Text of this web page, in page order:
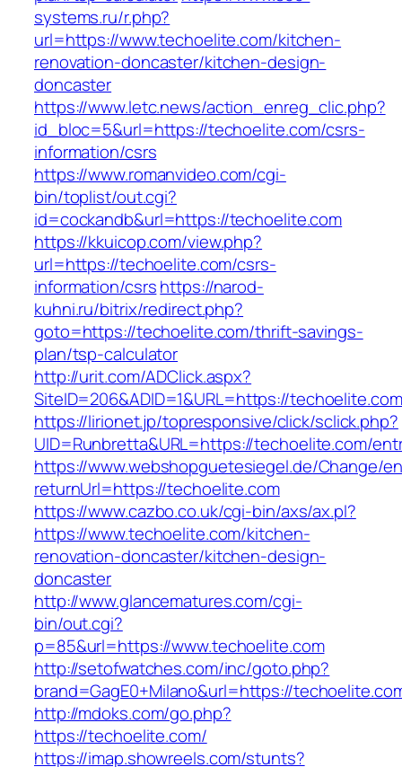
systems.ru/r.php?
url=https://www.techoelite.com/kitchen-
renovation-doncaster/kitchen-design-
doncaster
https://www.letc.news/action_enreg_clic.php?
id_bloc=5&url=https://techoelite.com/csrs-
information/csrs
https://www.romanvideo.com/cgi-
bin/toplist/out.cgi?
id=cockandb&url=https://techoelite.com
https://kkuicop.com/view.php?
url=https://techoelite.com/csrs-
information/csrshttps://narod-
kuhni.ru/bitrix/redirect.php?
goto=https://techoelite.com/thrift-savings-
plan/tsp-calculator
http://urit.com/ADClick.aspx?
SiteID=206&ADID=1&URL=https://techoelite.com
https://lirionet.jp/topresponsive/click/sclick.php?
UID=Runbretta&URL=https://techoelite.com/
https://www.webshopguetesiegel.de/Change/
returnUrl=https://techoelite.com
https://www.cazbo.co.uk/cgi-bin/axs/ax.pl?
https://www.techoelite.com/kitchen-
renovation-doncaster/kitchen-design-
doncaster
http://www.glancematures.com/cgi-
bin/out.cgi?
p=85&url=https://www.techoelite.com
http://setofwatches.com/inc/goto.php?
brand=GagE0+Milano&url=https://
http://mdoks.com/go.php?
https://techoelite.com/
https://imap.showreels.com/stunts?